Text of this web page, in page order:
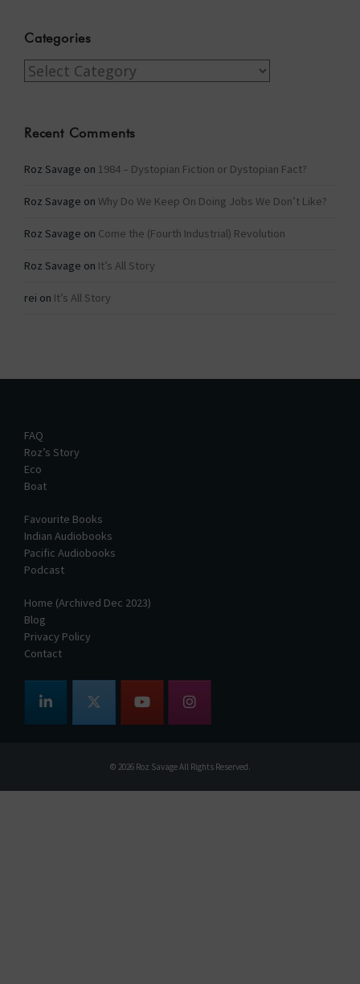
Categories
Categories
Recent Comments
Roz Savage on 1984 – Dystopian Fiction or Dystopian Fact?
Roz Savage on Why Do We Keep On Doing Jobs We Don’t Like?
Roz Savage on Come the (Fourth Industrial) Revolution
Roz Savage on It’s All Story
rei on It’s All Story
FAQ
Roz’s Story
Eco
Boat
Favourite Books
Indian Audiobooks
Pacific Audiobooks
Podcast
Home (Archived Dec 2023)
Blog
Privacy Policy
Contact
© 2026 Roz SavageAll Rights Reserved.